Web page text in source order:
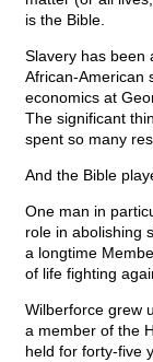
is the Bible.
Slavery has been
African-American
economics at
The significant
spent so many
And the Bible
One man in
role in abolishing
a longtime
of life fighting
Wilberforce grew
a member of the
held for forty-five